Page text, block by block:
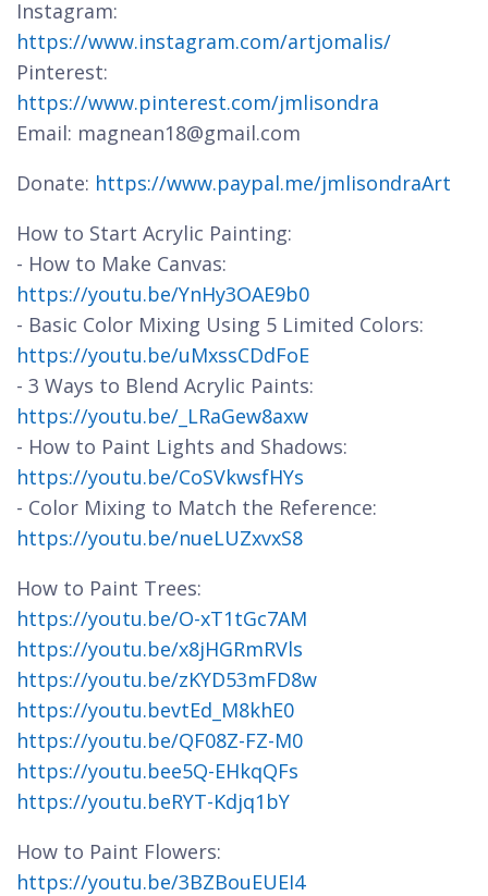
Instagram:
https://www.instagram.com/artjomalis/
Pinterest:
https://www.pinterest.com/jmlisondra
Email: magnean18@gmail.com
Donate: https://www.paypal.me/jmlisondraArt
How to Start Acrylic Painting:
- How to Make Canvas:
https://youtu.be/YnHy3OAE9b0
- Basic Color Mixing Using 5 Limited Colors:
https://youtu.be/uMxssCDdFoE
- 3 Ways to Blend Acrylic Paints:
https://youtu.be/_LRaGew8axw
- How to Paint Lights and Shadows:
https://youtu.be/CoSVkwsfHYs
- Color Mixing to Match the Reference:
https://youtu.be/nueLUZxvxS8
How to Paint Trees:
https://youtu.be/O-xT1tGc7AM
https://youtu.be/x8jHGRmRVls
https://youtu.be/zKYD53mFD8w
https://youtu.bevtEd_M8khE0
https://youtu.be/QF08Z-FZ-M0
https://youtu.bee5Q-EHkqQFs
https://youtu.beRYT-Kdjq1bY
How to Paint Flowers:
https://youtu.be/3BZBouEUEI4